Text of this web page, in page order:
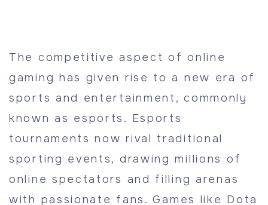
The competitive aspect of online
gaming has given rise to a new era of
sports and entertainment, commonly
known as esports. Esports
tournaments now rival traditional
sporting events, drawing millions of
online spectators and filling arenas
with passionate fans. Games like Dota